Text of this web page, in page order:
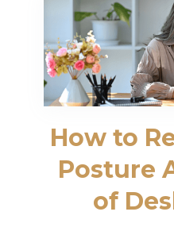
How to
Posture
of